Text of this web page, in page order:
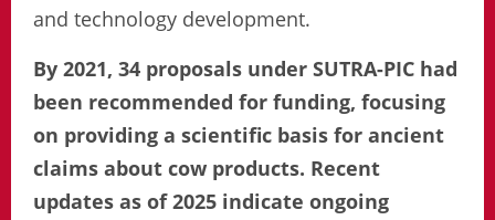
and technology development.
By 2021, 34 proposals under SUTRA-PIC had
been recommended for funding, focusing
on providing a scientific basis for ancient
claims about cow products. Recent
updates as of 2025 indicate ongoing